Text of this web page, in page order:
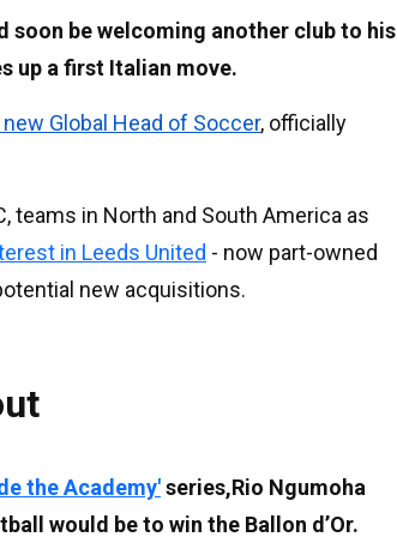
soon be welcoming another club to his
up a first Italian move.
Global Head of Soccer, officially
teams in North and South America as
in Leeds United - now part-owned
new acquisitions.
the Academy'series,Rio Ngumoha
would be to win the Ballon d’Or.